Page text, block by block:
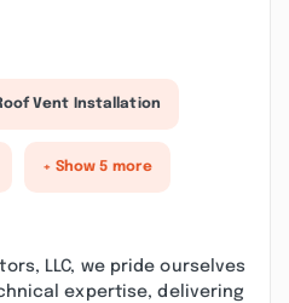
Vent Installation
+ Show 5 more
LLC, we pride ourselves
expertise, delivering